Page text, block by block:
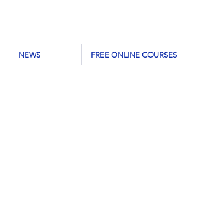
NEWS FREE ONLINE COURSES